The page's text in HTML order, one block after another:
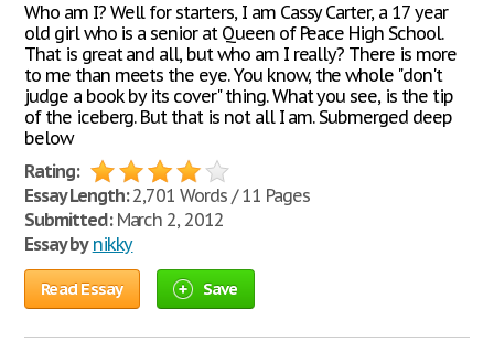
Who am I? Well for starters, I am Cassy Carter, a 17 year
old girl who is a senior at Queen of Peace High School.
That is great and all, but who am I really? There is more
to me than meets the eye. You know, the whole "don't
judge a book by its cover" thing. What you see, is the tip
of the iceberg. But that is not all I am. Submerged deep
below
Rating:
Essay Length:2,701 Words / 11 Pages
Submitted:March 2, 2012
Essay by nikky
Read Essay Save